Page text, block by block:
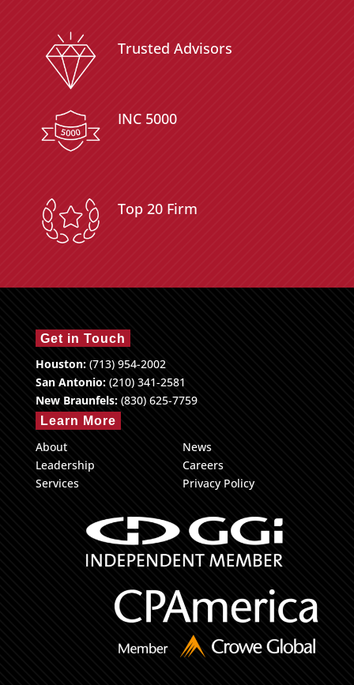
Trusted Advisors
INC 5000
Top 20 Firm
Get in Touch
Houston:(713) 954-2002
San Antonio:(210) 341-2581
New Braunfels:(830) 625-7759
Learn More
About
Leadership
Services
News
Careers
Privacy Policy